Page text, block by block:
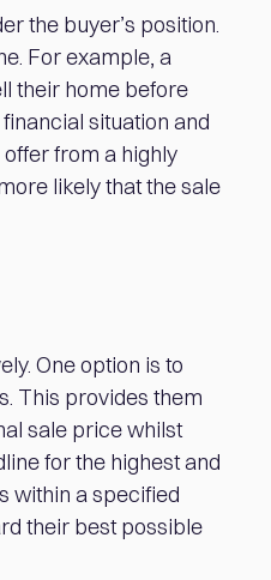
the buyer’s position.
For example, a
their home before
situation and
from a highly
likely that the sale
One option is to
This provides them
sale price whilst
for the highest and
within a specified
their best possible